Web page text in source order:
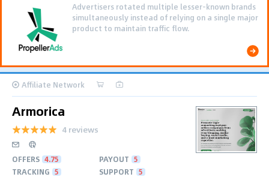
Advertisers rotated multiple lesser-known brands
simultaneously instead of relying on a single major
product to maintain traffic flow.
Affiliate Network
Armorica
4 reviews
OFFERS 4.75 PAYOUT 5
TRACKING 5 SUPPORT 5